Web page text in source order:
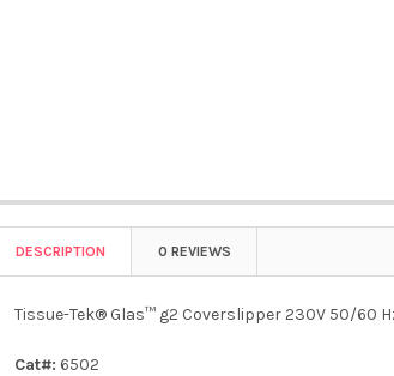
DESCRIPTION 0 REVIEWS
Tissue-Tek® Glas™ g2 Coverslipper 230V 50/60
Cat#: 6502